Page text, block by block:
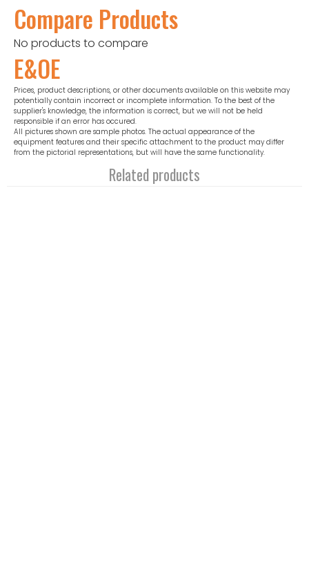
Compare Products
No products to compare
E&OE
Prices, product descriptions, or other documents available on this website may
potentially contain incorrect or incomplete information. To the best of the
supplier's knowledge, the information is correct, but we will not be held
responsible if an error has occured.
All pictures shown are sample photos. The actual appearance of the
equipment features and their specific attachment to the product may differ
from the pictorial representations, but will have the same functionality.
Related products